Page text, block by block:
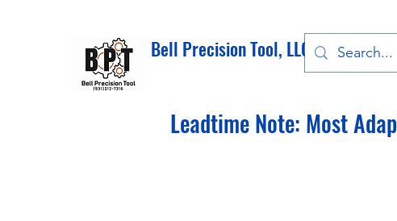
Bell Precision Tool, LLC
Leadtime Note: Most